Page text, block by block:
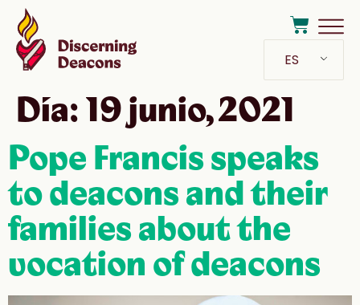
ES
Día:19 junio, 2021
Pope Francis speaks
to deacons and their
families about the
vocation of deacons